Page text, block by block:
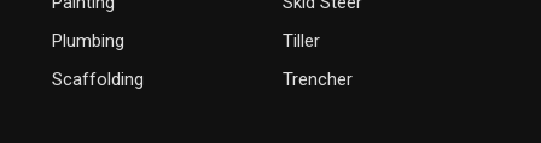
Plumbing
Scaffolding
Tiller
Trencher